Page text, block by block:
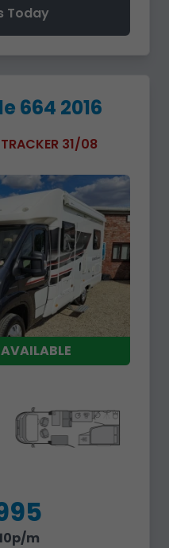
Today
664 2016
31/08
m